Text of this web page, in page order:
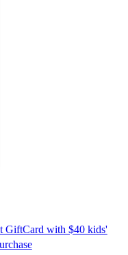
GiftCard with $40 kids'